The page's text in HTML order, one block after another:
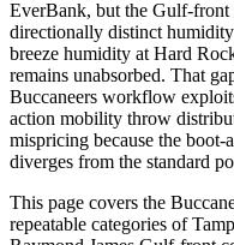
EverBank, but the Gulf-front
directionally distinct
breeze humidity at Hard
remains unabsorbed. That
Buccaneers workflow
action mobility throw
mispricing because the
diverges from the standard
This page covers the
repeatable categories of